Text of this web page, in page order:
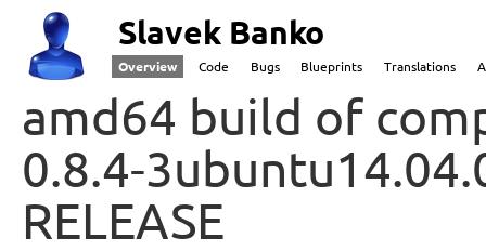
Slavek Banko
Overview Code Bugs Blueprints Translations
amd64 build of
0.8.4-
RELEASE